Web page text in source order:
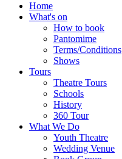
Home
What's on
How to book
Pantomime
Terms/Conditions
Shows
Tours
Theatre Tours
Schools
History
360 Tour
What We Do
Youth Theatre
Wedding Venue